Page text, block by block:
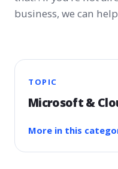
business, we can
TOPIC
Microsoft &
More in this